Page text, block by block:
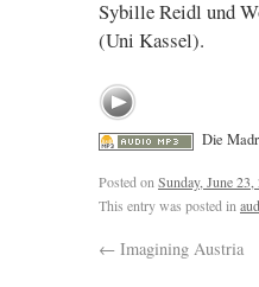
Sybille Reidl und
(Uni Kassel).
Die
Posted on Sunday, June 23,
This entry was posted in
← Imagining Austria